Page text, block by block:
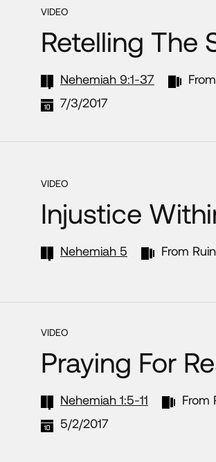
VIDEO
Retelling The
Nehemiah 9:1-37
7/3/2017
VIDEO
Injustice
Nehemiah 5 From
VIDEO
Praying For
Nehemiah 1:5-11 From
5/2/2017